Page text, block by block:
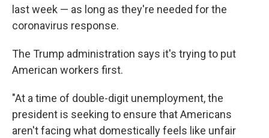
last week — as long as they're needed for the
coronavirus response.
The Trump administration says it's trying to put
American workers first.
"At a time of double-digit unemployment, the
president is seeking to ensure that Americans
aren't facing what domestically feels like unfair